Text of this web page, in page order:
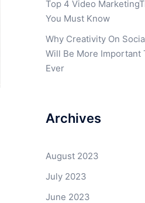
Top 4 Video
You Must Know
Why Creativity On
Will Be More Important
Ever
Archives
August 2023
July 2023
June 2023